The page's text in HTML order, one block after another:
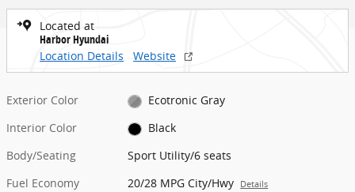
Located at
Harbor Hyundai
Location Details
Website
Exterior Color
Ecotronic Gray
Interior Color
Black
Body/Seating
Sport Utility/6 seats
Fuel Economy
20/28 MPG City/Hwy Details